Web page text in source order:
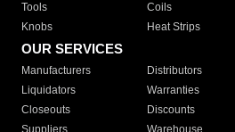
Tools
Coils
Knobs
Heat Strips
OUR SERVICES
Manufacturers Distributors
Liquidators
Warranties
Closeouts
Discounts